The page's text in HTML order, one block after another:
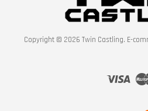
Copyright © 2026 Twin Castling. E-
Visa